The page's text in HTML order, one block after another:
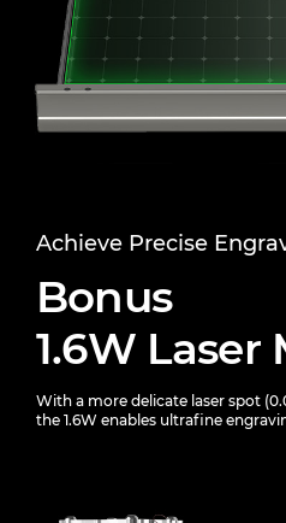
Achieve Precise
Bonus
1.6W Laser
With a more delicate laser spot
the 1.6W enables ultrafine